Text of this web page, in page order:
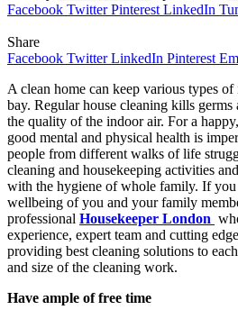
Facebook Twitter Pinterest LinkedIn
Share
Facebook Twitter LinkedIn Pinterest
A clean home can keep various types of
bay. Regular house cleaning kills
the quality of the indoor air. For a
good mental and physical health is
people from different walks of life
cleaning and housekeeping activities
with the hygiene of whole family. If you
wellbeing of you and your family
professional Housekeeper London
experience, expert team and cutting
providing best cleaning solutions to
and size of the cleaning work.
Have ample of free time